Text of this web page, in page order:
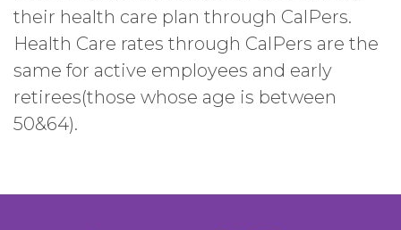
their health care plan through CalPers.
Health Care rates through CalPers are the
same for active employees and early
retirees(those whose age is between
50&64).